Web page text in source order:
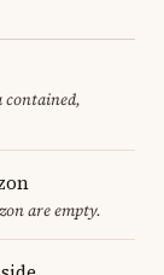
contained,
are empty.